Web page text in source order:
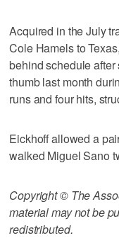
Acquired in the July
Cole Hamels to
behind schedule
thumb last month
runs and four hits,
Eickhoff allowed a
walked Miguel Sano
Copyright © The
material may not be
redistributed.